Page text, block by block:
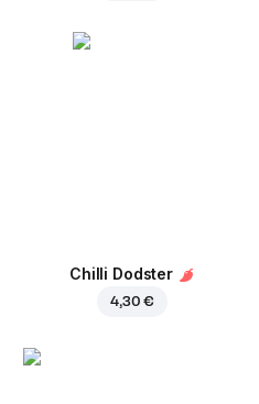
Chilli Dodster
4,30 €